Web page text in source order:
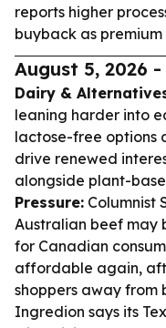
reports higher
buyback as
August 5, 2026 -
Dairy &
leaning harder into
lactose-free options
drive renewed
alongside plant-
Pressure: Columnist
Australian beef may
for Canadian
affordable again,
shoppers away from
Ingredion says its